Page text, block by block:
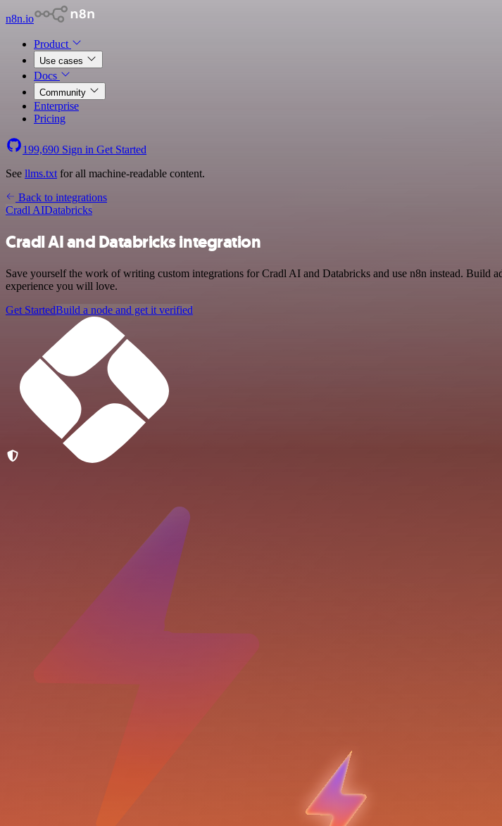
n8n.io
Product
Use cases
Docs
Community
Enterprise
Pricing
199,690 Sign in Get Started
See llms.txt for all machine-readable content.
Back to integrations
Cradl AIDatabricks
Cradl AI and Databricks integration
Save yourself the work of writing custom integrations for Cradl AI and Databricks and use n8n instead.
experience you will love.
Get StartedBuild a node and get it verified